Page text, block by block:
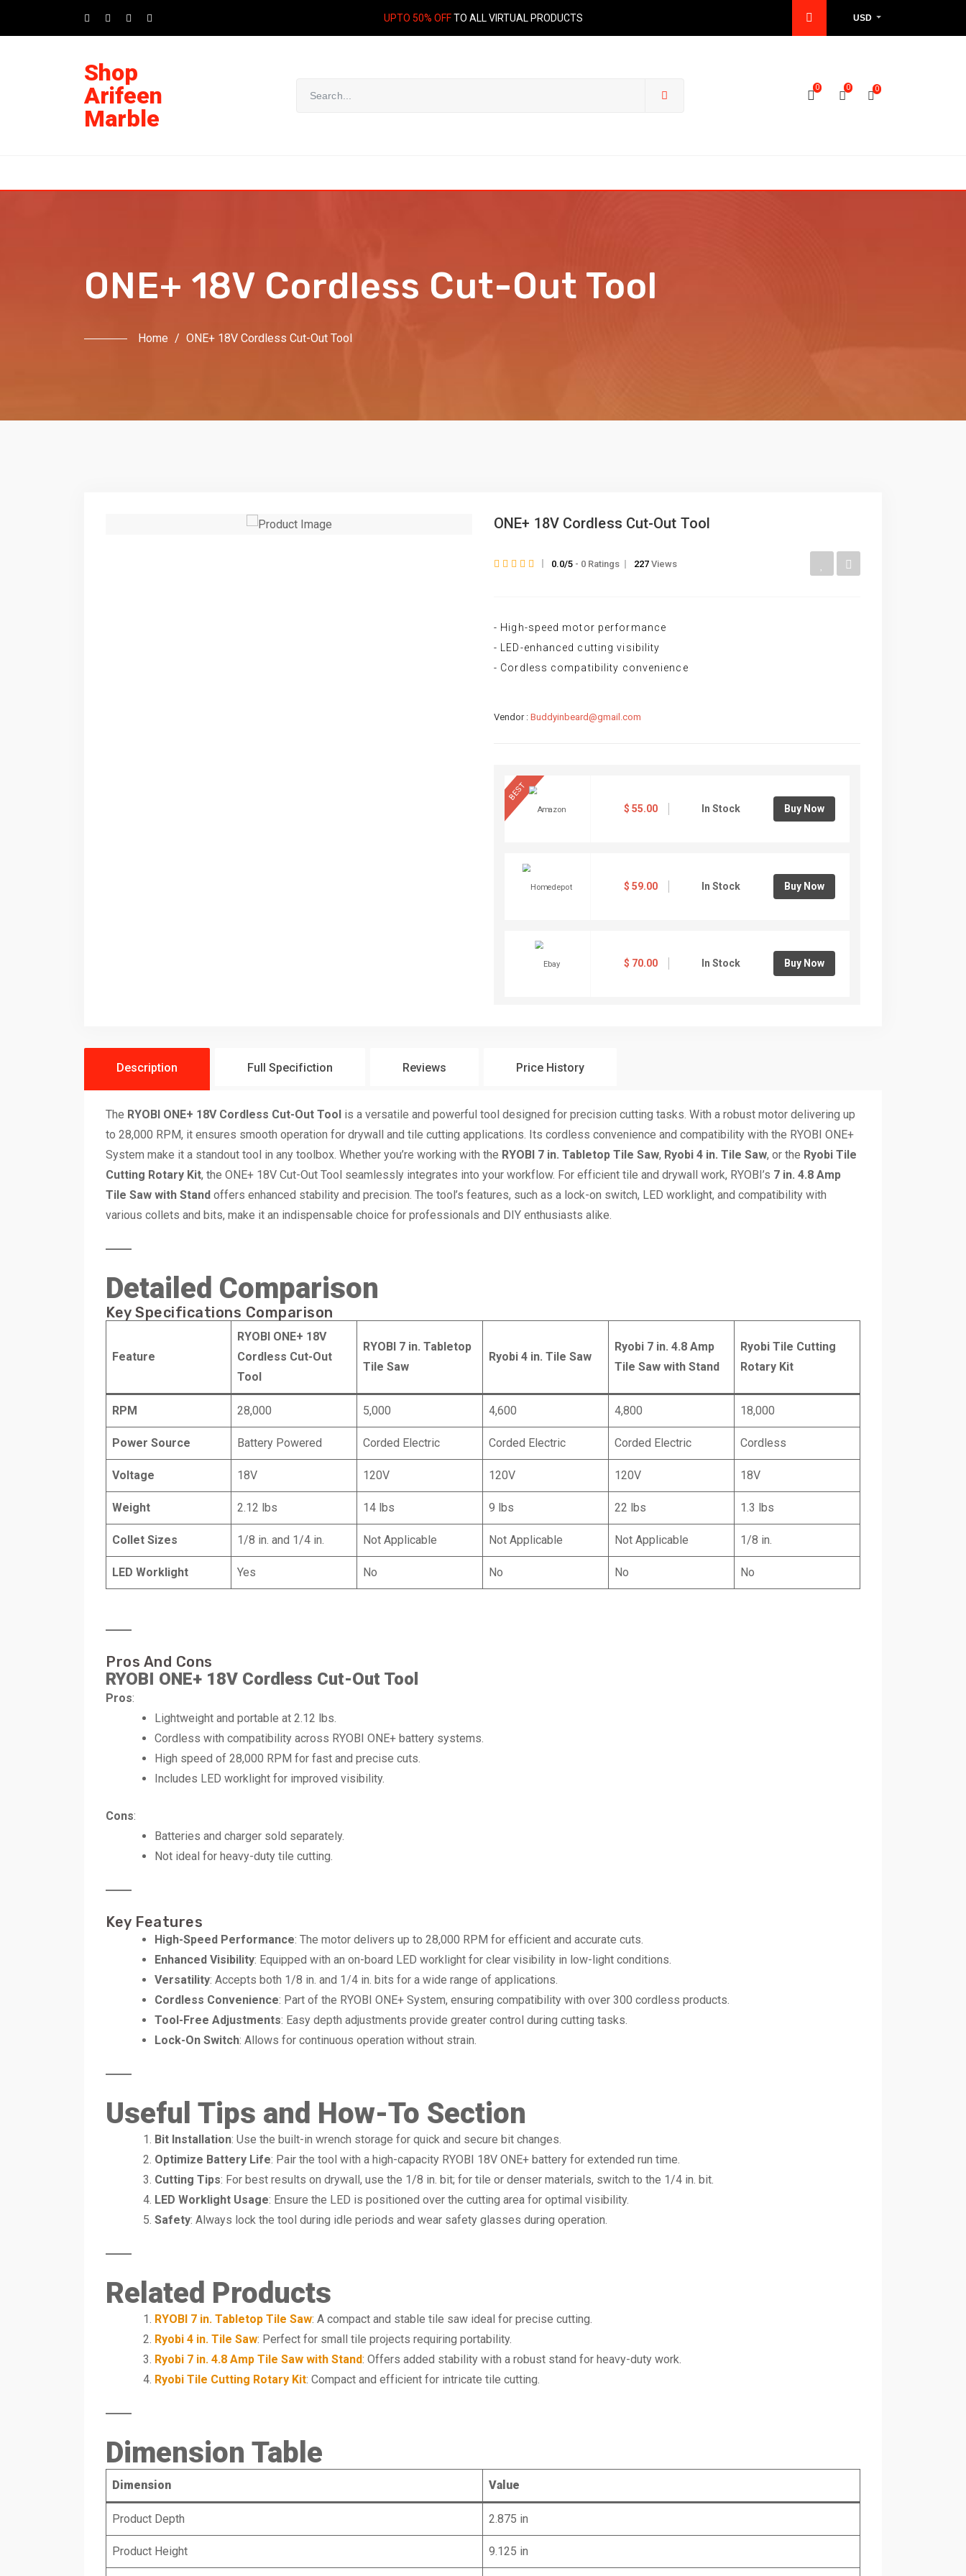
UPTO 50% OFFTO ALL VIRTUAL PRODUCTS USD
Shop
Arifeen
Marble
0 0 0
ONE+ 18V Cordless Cut-Out Tool
Home / ONE+ 18V Cordless Cut-Out Tool
ONE+ 18V Cordless Cut-Out Tool
0.0/5 - 0 Ratings 227 Views
- High-speed motor performance
- LED-enhanced cutting visibility
- Cordless compatibility convenience
Vendor : Buddyinbeard@gmail.com
BEST
$ 55.00 In Stock Buy Now
$ 59.00 In Stock Buy Now
$ 70.00 In Stock Buy Now
Description Full Specifiction Reviews Price History
The RYOBI ONE+ 18V Cordless Cut-Out Tool is a versatile and powerful tool designed for precision cutting tasks. With a robust motor delivering up
to 28,000 RPM, it ensures smooth operation for drywall and tile cutting applications. Its cordless convenience and compatibility with the RYOBI ONE+
System make it a standout tool in any toolbox. Whether you’re working with the RYOBI 7 in. Tabletop Tile Saw, Ryobi 4 in. Tile Saw, or the Ryobi Tile
Cutting Rotary Kit, the ONE+ 18V Cut-Out Tool seamlessly integrates into your workflow. For efficient tile and drywall work, RYOBI’s 7 in. 4.8 Amp
Tile Saw with Stand offers enhanced stability and precision. The tool’s features, such as a lock-on switch, LED worklight, and compatibility with
various collets and bits, make it an indispensable choice for professionals and DIY enthusiasts alike.
Detailed Comparison
Key Specifications Comparison
Feature
RYOBI ONE+ 18V
Cordless Cut-Out
Tool
RYOBI 7 in. Tabletop
Tile Saw
Ryobi 4 in. Tile Saw
Ryobi 7 in. 4.8 Amp
Tile Saw with Stand
Ryobi Tile Cutting
Rotary Kit
RPM 28,000 5,000 4,600 4,800 18,000
Power Source Battery Powered Corded Electric Corded Electric Corded Electric Cordless
Voltage 18V 120V 120V 120V 18V
Weight 2.12 lbs 14 lbs 9 lbs 22 lbs 1.3 lbs
Collet Sizes 1/8 in. and 1/4 in. Not Applicable Not Applicable Not Applicable 1/8 in.
LED Worklight Yes No No No No
Pros And Cons
RYOBI ONE+ 18V Cordless Cut-Out Tool
Pros:
Lightweight and portable at 2.12 lbs.
Cordless with compatibility across RYOBI ONE+ battery systems.
High speed of 28,000 RPM for fast and precise cuts.
Includes LED worklight for improved visibility.
Cons:
Batteries and charger sold separately.
Not ideal for heavy-duty tile cutting.
Key Features
High-Speed Performance: The motor delivers up to 28,000 RPM for efficient and accurate cuts.
Enhanced Visibility: Equipped with an on-board LED worklight for clear visibility in low-light conditions.
Versatility: Accepts both 1/8 in. and 1/4 in. bits for a wide range of applications.
Cordless Convenience: Part of the RYOBI ONE+ System, ensuring compatibility with over 300 cordless products.
Tool-Free Adjustments: Easy depth adjustments provide greater control during cutting tasks.
Lock-On Switch: Allows for continuous operation without strain.
Useful Tips and How-To Section
Bit Installation: Use the built-in wrench storage for quick and secure bit changes.
Optimize Battery Life: Pair the tool with a high-capacity RYOBI 18V ONE+ battery for extended run time.
Cutting Tips: For best results on drywall, use the 1/8 in. bit; for tile or denser materials, switch to the 1/4 in. bit.
LED Worklight Usage: Ensure the LED is positioned over the cutting area for optimal visibility.
Safety: Always lock the tool during idle periods and wear safety glasses during operation.
Related Products
RYOBI 7 in. Tabletop Tile Saw: A compact and stable tile saw ideal for precise cutting.
Ryobi 4 in. Tile Saw: Perfect for small tile projects requiring portability.
Ryobi 7 in. 4.8 Amp Tile Saw with Stand: Offers added stability with a robust stand for heavy-duty work.
Ryobi Tile Cutting Rotary Kit: Compact and efficient for intricate tile cutting.
Dimension Table
Dimension Value
Product Depth 2.875 in
Product Height 9.125 in